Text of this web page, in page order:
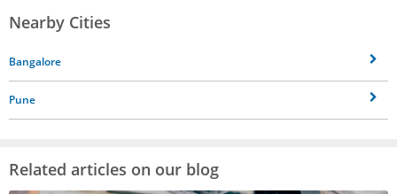
Nearby Cities
Bangalore
Pune
Related articles on our blog